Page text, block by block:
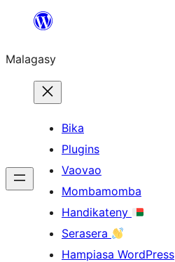
Hakany
ventiny
Malagasy
Bika
Plugins
Vaovao
Mombamomba
Handikateny
Serasera
Hampiasa WordPress